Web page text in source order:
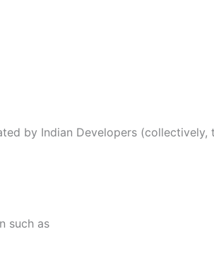
by Indian Developers (collectively,
such as